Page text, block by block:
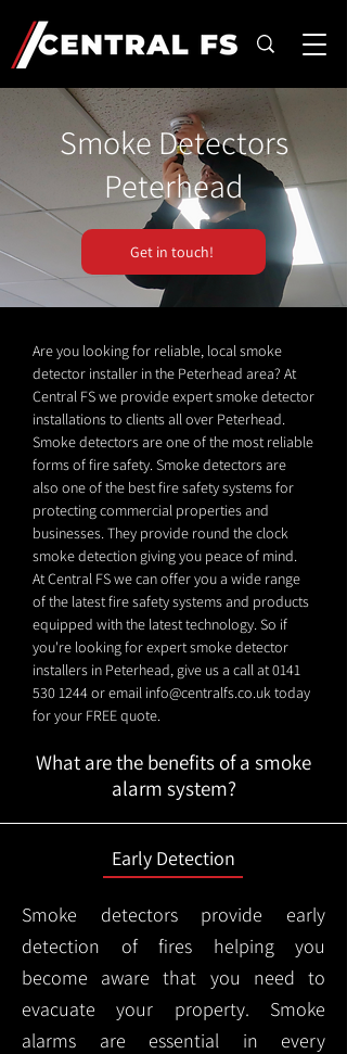
Smoke Detectors
Peterhead
Get in touch!
Are you looking for reliable, local smoke
detector installer in the Peterhead area? At
Central FS we provide expert smoke detector
installations to clients all over Peterhead.
Smoke detectors are one of the most reliable
forms of fire safety. Smoke detectors are
also one of the best fire safety systems for
protecting commercial properties and
businesses. They provide round the clock
smoke detection giving you peace of mind.
At Central FS we can offer you a wide range
of the latest fire safety systems and products
equipped with the latest technology. So if
you're looking for expert smoke detector
installers in Peterhead, give us a call at0141
530 1244or email info@centralfs.co.uktoday
for your FREE quote.
What are the benefits of a smoke
alarm system?
Early Detection
Smoke detectors provide early
detection of fires helping you
become aware that you need to
evacuate your property. Smoke
alarms are essential in every